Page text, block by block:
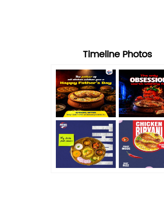
Timeline Photos